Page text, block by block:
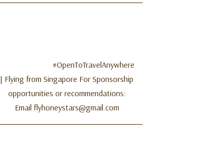
#OpenToTravelAnywhere
| Flying from Singapore For Sponsorship
opportunities or recommendations:
Email flyhoneystars@gmail.com